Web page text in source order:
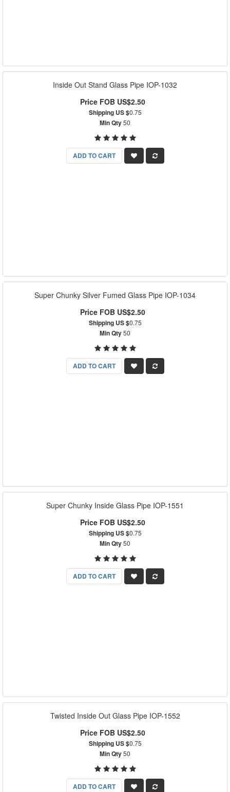
Inside Out Stand Glass Pipe IOP-1032
Price FOB US$2.50
Shipping US $0.75
Min Qty50
ADD TO CART
Super Chunky Silver Fumed Glass Pipe IOP-1034
Price FOB US$2.50
Shipping US $0.75
Min Qty50
ADD TO CART
Super Chunky Inside Glass Pipe IOP-1551
Price FOB US$2.50
Shipping US $0.75
Min Qty50
ADD TO CART
Twisted Inside Out Glass Pipe IOP-1552
Price FOB US$2.50
Shipping US $0.75
Min Qty50
ADD TO CART